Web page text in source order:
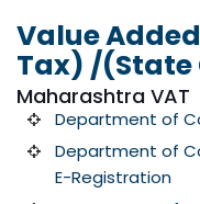
Value
Tax) /(State
Maharashtra VAT
Department of
Department of
E-Registration